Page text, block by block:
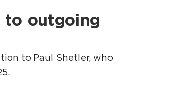
to outgoing
to Paul Shetler, who